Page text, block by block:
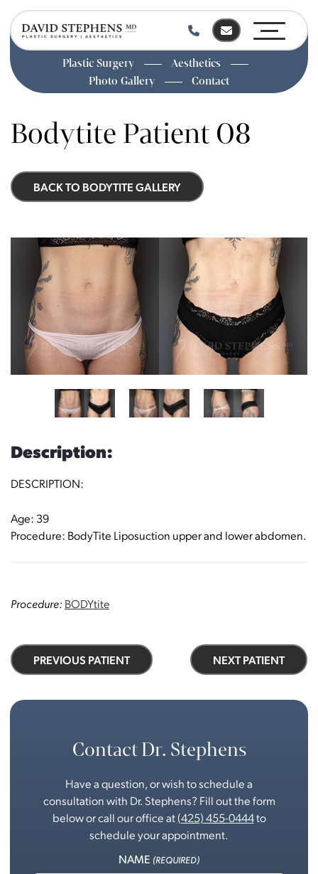
main
content
Plastic Surgery
Aesthetics
Photo Gallery
Contact
Bodytite Patient 08
BACK TO BODYTITE GALLERY
Description:
DESCRIPTION:
Age: 39
Procedure: BodyTite Liposuction upper and lower abdomen.
Procedure: BODYtite
PREVIOUS PATIENT NEXT PATIENT
Contact Dr. Stephens
Have a question, or wish to schedule a
consultation with Dr. Stephens? Fill out the form
below or call our office at(425) 455-0444to
schedule your appointment.
NAME (REQUIRED)